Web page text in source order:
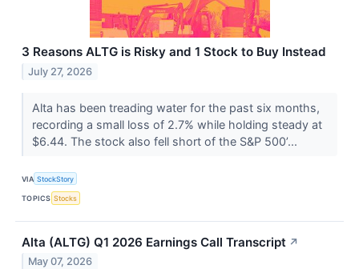
3 Reasons ALTG is Risky and 1 Stock to Buy Instead
July 27, 2026
Alta has been treading water for the past six months,
recording a small loss of 2.7% while holding steady at
$6.44. The stock also fell short of the S&P 500’...
VIA StockStory
TOPICS Stocks
Alta (ALTG) Q1 2026 Earnings Call Transcript ↗
May 07, 2026